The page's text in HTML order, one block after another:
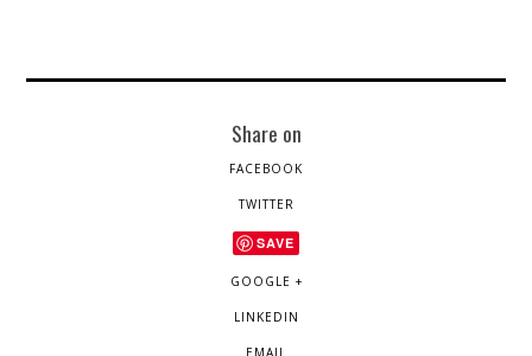
Share on
FACEBOOK
TWITTER
SAVE
GOOGLE +
LINKEDIN
EMAIL